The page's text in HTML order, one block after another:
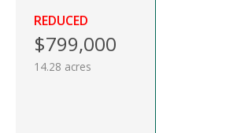
REDUCED
$799,000
14.28 acres